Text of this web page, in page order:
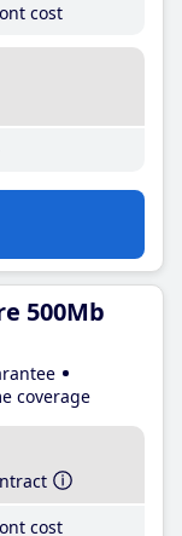
cost
500Mb
coverage
cost